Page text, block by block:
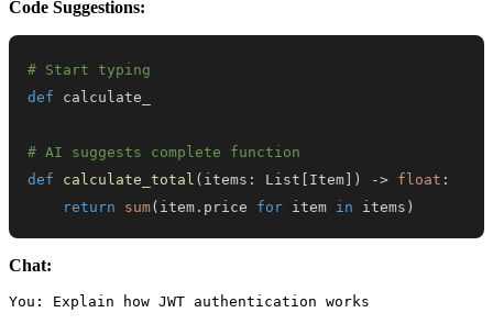
Code Suggestions:
# Start typing
def
# AI suggests complete function
def
calculate_total ( items : List [ Item] ) -> float :
return
sum( item . price for item in items )
Chat:
You: Explain how JWT authentication works